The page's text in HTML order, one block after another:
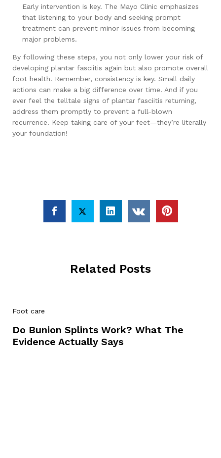
Early intervention is key. The Mayo Clinic emphasizes
that listening to your body and seeking prompt
treatment can prevent minor issues from becoming
major problems.
By following these steps, you not only lower your risk of
developing plantar fasciitis again but also promote overall
foot health. Remember, consistency is key. Small daily
actions can make a big difference over time. And if you
ever feel the telltale signs of plantar fasciitis returning,
address them promptly to prevent a full-blown
recurrence. Keep taking care of your feet—they’re literally
your foundation!
Related Posts
Foot care
Do Bunion Splints Work? What The
Evidence Actually Says